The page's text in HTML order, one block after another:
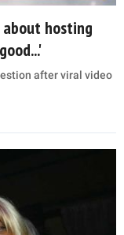
hosting
after viral video